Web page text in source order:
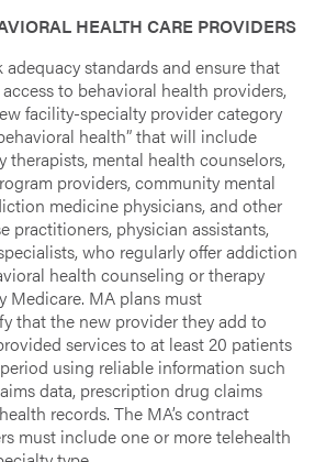
HEALTH CARE PROVIDERS
adequacy standards and ensure that
to behavioral health providers,
facility-specialty provider category
health” that will include
therapists, mental health counselors,
providers, community mental
medicine physicians, and other
practitioners, physician assistants,
who regularly offer addiction
health counseling or therapy
Medicare. MA plans must
that the new provider they add to
services to at least 20 patients
using reliable information such
data, prescription drug claims
records. The MA’s contract
must include one or more telehealth